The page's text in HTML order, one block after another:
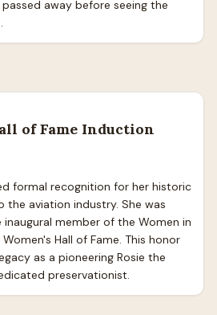
away before seeing the
of Fame Induction
formal recognition for her historic
aviation industry. She was
member of the Women in
Hall of Fame. This honor
as a pioneering Rosie the
preservationist.